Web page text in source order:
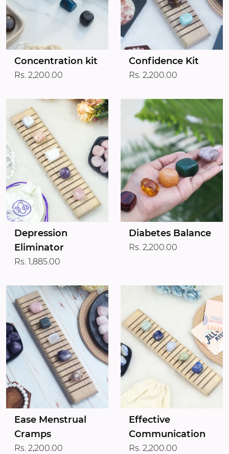
Concentration kit
Rs. 2,200.00
Confidence Kit
Rs. 2,200.00
Depression
Eliminator
Rs. 1,885.00
Diabetes Balance
Rs. 2,200.00
Ease Menstrual
Cramps
Rs. 2,200.00
Effective
Communication
Rs. 2,200.00